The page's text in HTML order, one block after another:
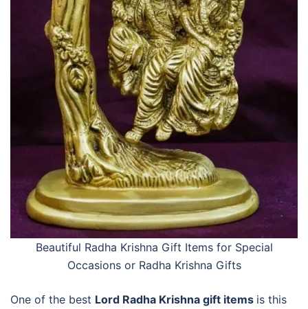
Beautiful Radha Krishna Gift Items for Special
Occasions or Radha Krishna Gifts
One of the best Lord Radha Krishna gift items is this